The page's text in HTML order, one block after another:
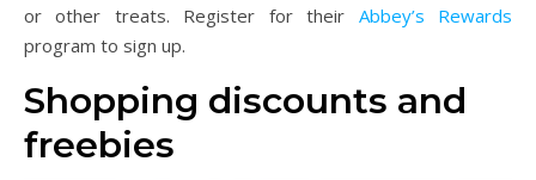
or other treats. Register for their Abbey’s Rewards
program to sign up.
Shopping discounts and
freebies